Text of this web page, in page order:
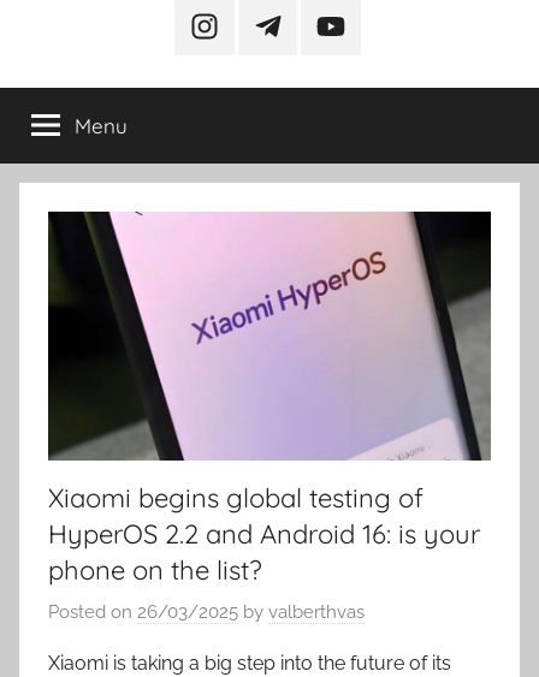
instagramtelegramYouTube
Menu
Xiaomi begins global testing of
HyperOS 2.2 and Android 16: is your
phone on the list?
Posted on 26/03/2025 by valberthvas
Xiaomi is taking a big step into the future of its